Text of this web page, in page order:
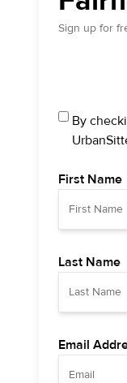
Sign up for
By
First Name
Last Name
Email